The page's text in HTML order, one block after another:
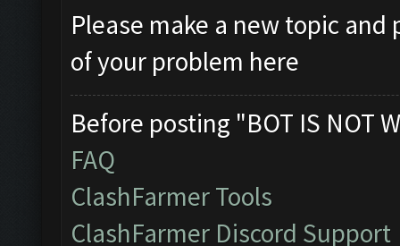
Please make a new topic
of your problem here
Before posting "BOT IS NOT
FAQ
ClashFarmer Tools
ClashFarmer Discord Support